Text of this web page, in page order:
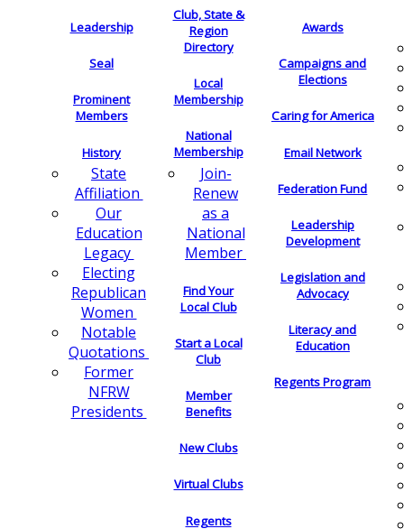
Leadership
Seal
Prominent
Members
History
State
Affiliation
Our
Education
Legacy
Electing
Republican
Women
Notable
Quotations
Former
NFRW
Presidents
Club, State &
Region
Directory
Local
Membership
National
Membership
Join-
Renew
as a
National
Member
Find Your
Local Club
Start a Local
Club
Member
Benefits
New Clubs
Virtual Clubs
Regents
Awards
Campaigns and
Elections
Caring for America
Email Network
Federation Fund
Leadership
Development
Legislation and
Advocacy
Literacy and
Education
Regents Program